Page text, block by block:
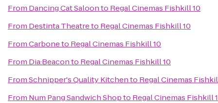
From Dancing Cat Saloonto Regal Cinemas Fishkill 10
From Destinta Theatreto Regal Cinemas Fishkill 10
FromCarboneto Regal Cinemas Fishkill 10
From Dia:Beaconto Regal Cinemas Fishkill 10
FromSchnipper's Quality Kitchento Regal Cinemas
From Num Pang Sandwich Shopto Regal Cinemas Fishkill